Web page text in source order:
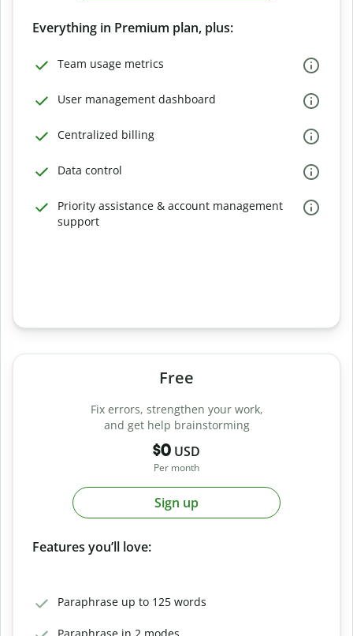
Everything in Premium plan, plus:
Team usage metrics
User management dashboard
Centralized billing
Data control
Priority assistance & account management
support
Free
Fix errors, strengthen your work,
and get help brainstorming
$0 USD
Per month
Sign up
Features you’ll love:
Paraphrase up to 125 words